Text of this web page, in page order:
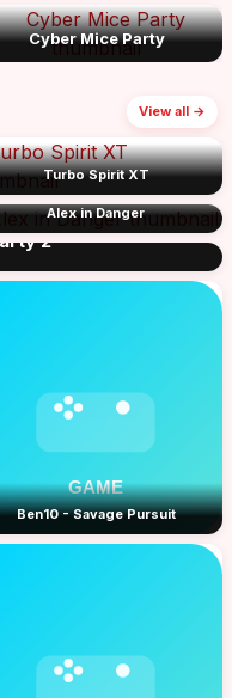
Cyber Mice Party
View all →
Turbo Spirit XT
Alex in Danger
2
Ben10 - Savage Pursuit